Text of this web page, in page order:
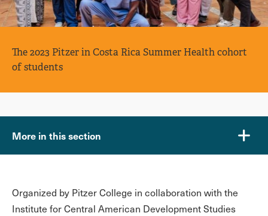
The 2023 Pitzer in Costa Rica Summer Health cohort
of students
More in this section
Organized by Pitzer College in collaboration with the
Institute for Central American Development Studies